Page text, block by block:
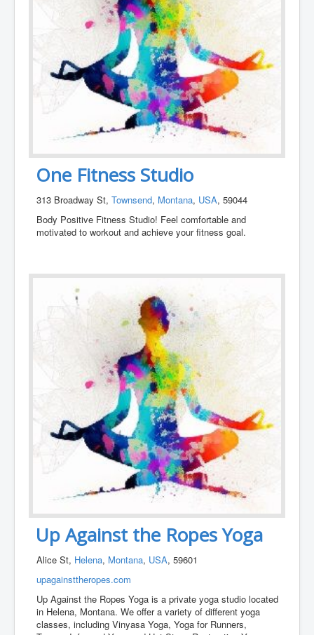
One Fitness Studio
313 Broadway St,Townsend, Montana, USA, 59044
Body Positive Fitness Studio! Feel comfortable and
motivated to workout and achieve your fitness goal.
Up Against the Ropes Yoga
Alice St, Helena, Montana, USA, 59601
upagainsttheropes.com
Up Against the Ropes Yoga is a private yoga studio located
in Helena, Montana. We offer a variety of different yoga
classes, including Vinyasa Yoga, Yoga for Runners,